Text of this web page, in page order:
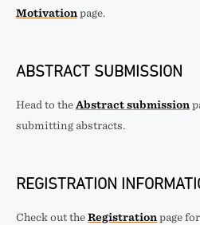
Motivation page.
ABSTRACT SUBMISSION
Head to the Abstract submission
submitting abstracts.
REGISTRATION
Check out the Registration page